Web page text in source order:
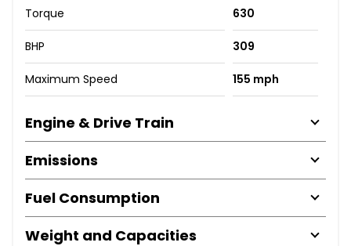
Torque 630
BHP 309
Maximum Speed 155 mph
Engine & Drive Train
Emissions
Fuel Consumption
Weight and Capacities